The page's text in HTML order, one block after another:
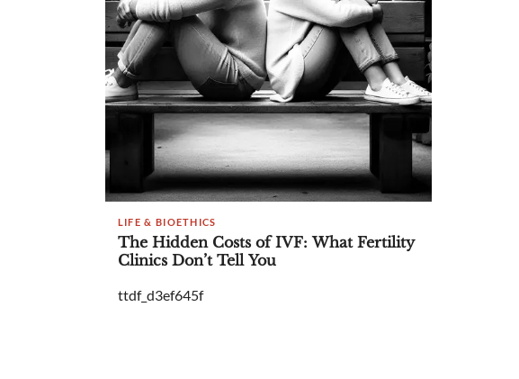
LIFE & BIOETHICS
The Hidden Costs of IVF: What Fertility
Clinics Don’t Tell You
ttdf_d3ef645f